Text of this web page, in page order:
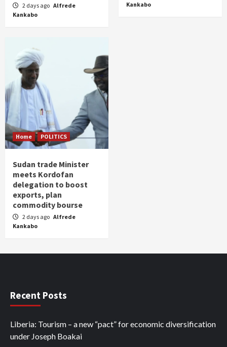
2 days ago Alfrede
Kankabo
Kankabo
Home POLITICS
Sudan trade Minister
meets Kordofan
delegation to boost
exports, plan
commodity bourse
2 days ago Alfrede
Kankabo
Recent Posts
Liberia: Tourism – a new “pact” for economic diversification
under Joseph Boakai